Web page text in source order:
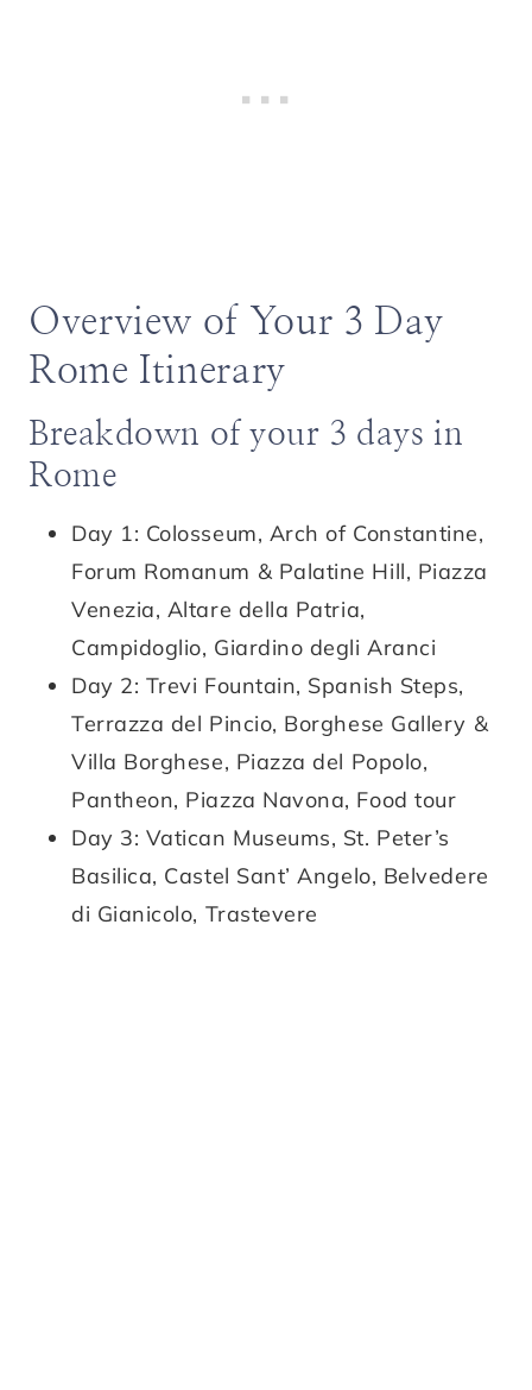
Overview of Your 3 Day
Rome Itinerary
Breakdown of your 3 days in
Rome
Day 1: Colosseum, Arch of Constantine,
Forum Romanum & Palatine Hill, Piazza
Venezia, Altare della Patria,
Campidoglio, Giardino degli Aranci
Day 2: Trevi Fountain, Spanish Steps,
Terrazza del Pincio, Borghese Gallery &
Villa Borghese, Piazza del Popolo,
Pantheon, Piazza Navona, Food tour
Day 3: Vatican Museums, St. Peter’s
Basilica, Castel Sant’ Angelo, Belvedere
di Gianicolo, Trastevere